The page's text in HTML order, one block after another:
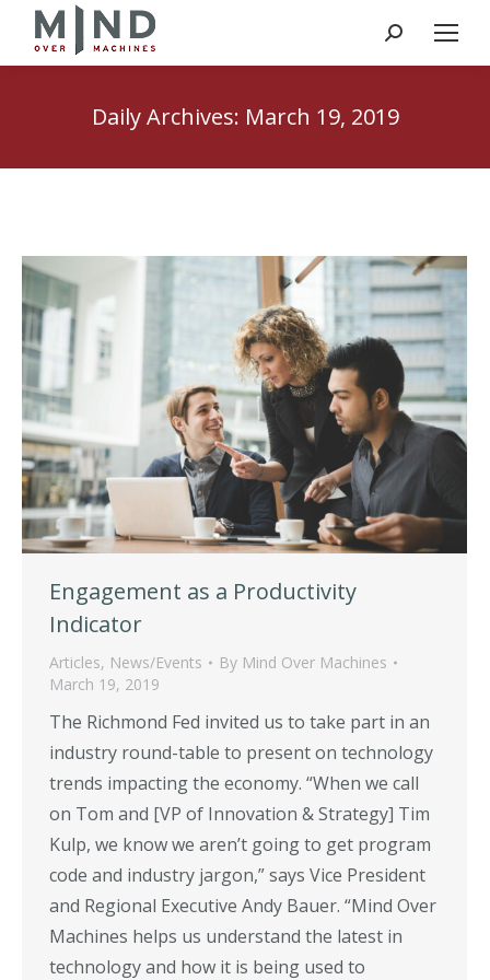
Search:
Daily Archives: March 19, 2019
Engagement as a Productivity
Indicator
Articles, News/Events By Mind Over Machines
March 19, 2019
The Richmond Fed invited us to take part in an
industry round-table to present on technology
trends impacting the economy. “When we call
on Tom and [VP of Innovation & Strategy] Tim
Kulp, we know we aren’t going to get program
code and industry jargon,” says Vice President
and Regional Executive Andy Bauer. “Mind Over
Machines helps us understand the latest in
technology and how it is being used to